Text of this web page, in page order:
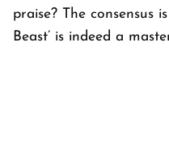
praise? The consensus
Beast’ is indeed a